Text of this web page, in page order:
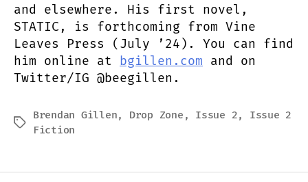
and elsewhere. His first novel,
STATIC, is forthcoming from Vine
Leaves Press (July ’24). You can find
him online at bgillen.com and on
Twitter/IG @beegillen.
Tags
Brendan Gillen, Drop Zone , Issue 2, Issue 2
Fiction